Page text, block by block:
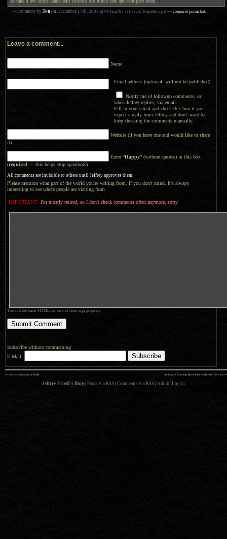
— comment by Jonon December 17th, 2007 at 9:01am JST(18 years, 8 months ago)—comment permalink
Leave a comment...
Name
Email address (optional; will not be published)
Notify me of followup comments, or
when Jeffrey replies, via email.
Fill in your email and check this box if you
expect a reply from Jeffrey and don't want to
keep checking the comments manually.
Website (if you have one and would like to share
it)
Enter “Happy” (without quotes) in this box
(required — this helps stop spambots)
All comments are invisible to others until Jeffrey approves them.
Please mention what part of the world you're writing from, if you don't mind. It's always
interesting to see where people are visiting from.
IMPORTANT: I'm mostly retired, so I don't check comments often anymore, sorry.
You can use basic HTML; be sure to close tags properly.
Subscribe without commenting
E-Mail:
Anthony’s Drawings Move to the Next Level: following »»
«« previous: Mountain of Shells
Jeffrey Friedl's Blog Posts via RSS Comments via RSS Admin Log in